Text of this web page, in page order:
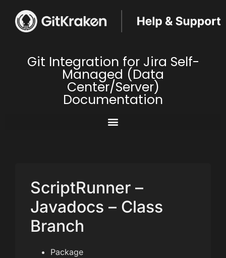
Git Integration for Jira Self-
Managed (Data
Center/Server)
Documentation
ScriptRunner –
Javadocs – Class
Branch
Package